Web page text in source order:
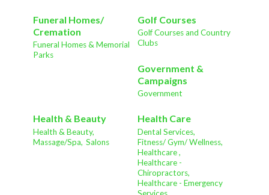
Funeral Homes/
Cremation
Funeral Homes & Memorial
Parks
Golf Courses
Golf Courses and Country
Clubs
Government &
Campaigns
Government
Health & Beauty
Health & Beauty,
Massage/Spa, Salons
Health Care
Dental Services,
Fitness/ Gym/ Wellness,
Healthcare ,
Healthcare -
Chiropractors,
Healthcare - Emergency